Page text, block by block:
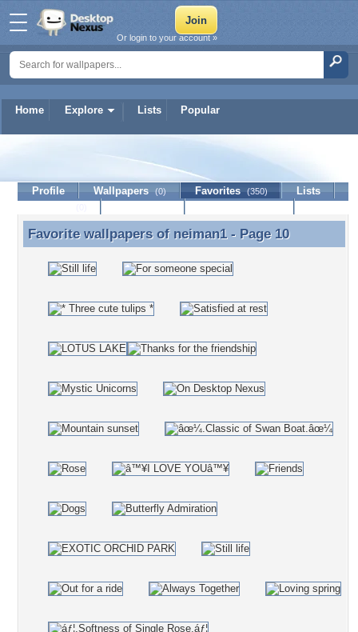
Home Explore Lists Popular
Or login to your account »
Profile Wallpapers (0) Favorites (350)
Lists
Favorite wallpapers of neiman1 - Page 10
Favorite wallpapers of neiman1- Page 10